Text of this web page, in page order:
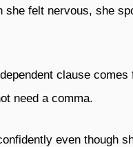
she felt nervous, she
clause
need a comma.
even though